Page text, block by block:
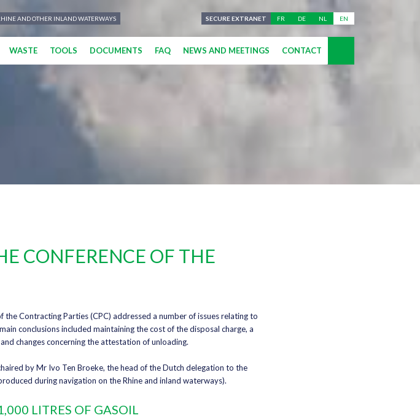
AND OTHER INLAND WATERWAYS SECURE EXTRANET FR DE NL EN
WASTE TOOLS DOCUMENTS FAQ NEWS AND MEETINGS CONTACT
CONFERENCE OF THE
Contracting Parties (CPC) addressed a number of issues relating to
conclusions included maintaining the cost of the disposal charge, a
changes concerning the attestation of unloading.
by Mr Ivo Ten Broeke, the head of the Dutch delegation to the
during navigation on the Rhine and inland waterways).
LITRES OF GASOIL